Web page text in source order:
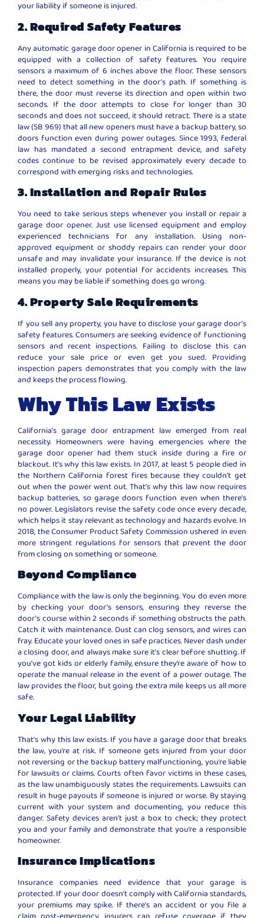
your liability if someone is injured.
2. Required Safety Features
Any automatic garage door opener in California is required to be
equipped with a collection of safety features. You require
sensors a maximum of 6 inches above the floor. These sensors
need to detect something in the door’s path. If something is
there, the door must reverse its direction and open within two
seconds. If the door attempts to close for longer than 30
seconds and does not succeed, it should retract. There is a state
law (SB 969) that all new openers must have a backup battery, so
doors function even during power outages. Since 1993, federal
law has mandated a second entrapment device, and safety
codes continue to be revised approximately every decade to
correspond with emerging risks and technologies.
3. Installation and Repair Rules
You need to take serious steps whenever you install or repair a
garage door opener. Just use licensed equipment and employ
experienced technicians for any installation. Using non-
approved equipment or shoddy repairs can render your door
unsafe and may invalidate your insurance. If the device is not
installed properly, your potential for accidents increases. This
means you may be liable if something does go wrong.
4. Property Sale Requirements
If you sell any property, you have to disclose your garage door’s
safety features. Consumers are seeking evidence of functioning
sensors and recent inspections. Failing to disclose this can
reduce your sale price or even get you sued. Providing
inspection papers demonstrates that you comply with the law
and keeps the process flowing.
Why This Law Exists
California’s garage door entrapment law emerged from real
necessity. Homeowners were having emergencies where the
garage door opener had them stuck inside during a fire or
blackout. It’s why this law exists. In 2017, at least 5 people died in
the Northern California forest fires because they couldn’t get
out when the power went out. That’s why this law now requires
backup batteries, so garage doors function even when there’s
no power. Legislators revise the safety code once every decade,
which helps it stay relevant as technology and hazards evolve. In
2018, the Consumer Product Safety Commission ushered in even
more stringent regulations for sensors that prevent the door
from closing on something or someone.
Beyond Compliance
Compliance with the law is only the beginning. You do even more
by checking your door’s sensors, ensuring they reverse the
door’s course within 2 seconds if something obstructs the path.
Catch it with maintenance. Dust can clog sensors, and wires can
fray. Educate your loved ones in safe practices. Never dash under
a closing door, and always make sure it’s clear before shutting. If
you’ve got kids or elderly family, ensure they’re aware of how to
operate the manual release in the event of a power outage. The
law provides the floor, but going the extra mile keeps us all more
safe.
Your Legal Liability
That’s why this law exists. If you have a garage door that breaks
the law, you’re at risk. If someone gets injured from your door
not reversing or the backup battery malfunctioning, you’re liable
for lawsuits or claims. Courts often favor victims in these cases,
as the law unambiguously states the requirements. Lawsuits can
result in huge payouts if someone is injured or worse. By staying
current with your system and documenting, you reduce this
danger. Safety devices aren’t just a box to check; they protect
you and your family and demonstrate that you’re a responsible
homeowner.
Insurance Implications
Insurance companies need evidence that your garage is
protected. If your door doesn’t comply with California standards,
your premiums may spike. If there’s an accident or you file a